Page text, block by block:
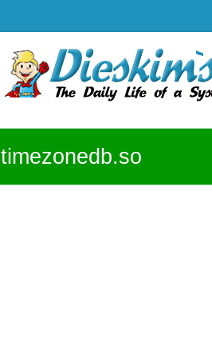
Dieskim`s Blog
The daily life of a System Admin –
timezonedb.so